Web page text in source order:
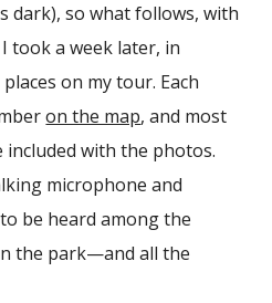
dark), so what follows, with
took a week later, in
on my tour. Each
on the map, and most
with the photos.
microphone and
be heard among the
the park—and all the